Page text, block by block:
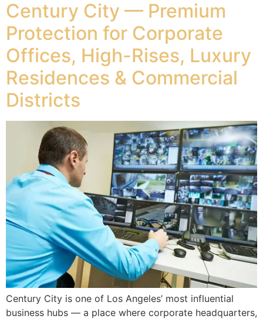
Century City — Premium
Protection for Corporate
Offices, High-Rises, Luxury
Residences & Commercial
Districts
Century City is one of Los Angeles’ most influential
business hubs — a place where corporate headquarters,